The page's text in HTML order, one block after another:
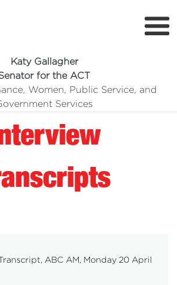
Katy Gallagher
for the ACT
Women, Public Service, and
Services
Meet Katy
Media Centre
ABC AM, Monday 20 April